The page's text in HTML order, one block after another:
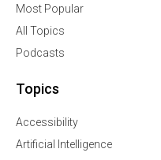
Most Popular
All Topics
Podcasts
Topics
Accessibility
Artificial Intelligence